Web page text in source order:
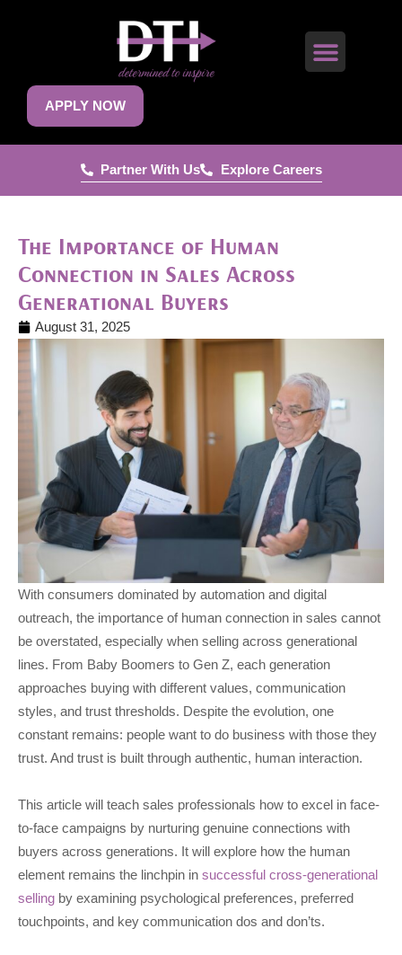
APPLY NOW
Partner With Us Explore Careers
The Importance of Human
Connection in Sales Across
Generational Buyers
August 31, 2025
With consumers dominated by automation and digital
outreach, the importance of human connection in sales cannot
be overstated, especially when selling across generational
lines. From Baby Boomers to Gen Z, each generation
approaches buying with different values, communication
styles, and trust thresholds. Despite the evolution, one
constant remains: people want to do business with those they
trust. And trust is built through authentic, human interaction.
This article will teach sales professionals how to excel in face-
to-face campaigns by nurturing genuine connections with
buyers across generations. It will explore how the human
element remains the linchpin in successful cross-generational
selling by examining psychological preferences, preferred
touchpoints, and key communication dos and don’ts.